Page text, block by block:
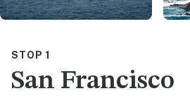
STOP 1
San Francisco